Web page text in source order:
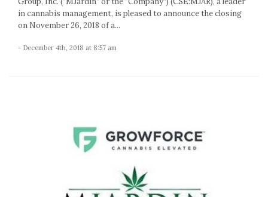
in cannabis management, is pleased to announce the closing
on November 26, 2018 of a...
- December 4th, 2018 at 8:57 am